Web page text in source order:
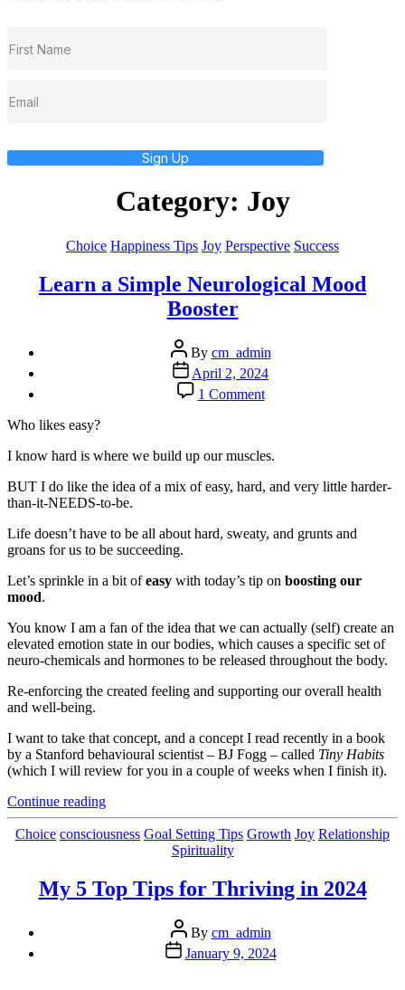
Sign Up
Category: Joy
Categories
Choice Happiness Tips Joy Perspective Success
Learn a Simple Neurological Mood
Booster
Post
author
By cm_admin
Post
date
April 2, 2024
1 Commenton
Learn
Neurological
Booster
Who likes easy?
I know hard is where we build up our muscles.
BUT I do like the idea of a mix of easy, hard, and very little harder-
than-it-NEEDS-to-be.
Life doesn’t have to be all about hard, sweaty, and grunts and
groans for us to be succeeding.
Let’s sprinkle in a bit ofeasy with today’s tip on boosting our
mood.
You know I am a fan of the idea that we can actually (self) create an
elevated emotion state in our bodies, which causes a specific set of
neuro-chemicals and hormones to be released throughout the body.
Re-enforcing the created feeling and supporting our overall health
and well-being.
I want to take that concept, and a concept I read recently in a book
by a Stanford behavioural scientist – BJ Fogg – called Tiny Habits
(which I will review for you in a couple of weeks when I finish it).
Continue reading“Learn
a
Simple
Neurological
Booster”
Categories
Choice consciousness Goal Setting Tips Growth Joy Relationship
Spirituality
My 5 Top Tips for Thriving in 2024
Post
author
By cm_admin
Post
date
January 9, 2024